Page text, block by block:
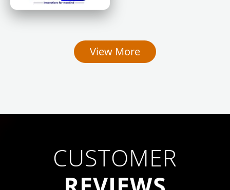
View More
CUSTOMER